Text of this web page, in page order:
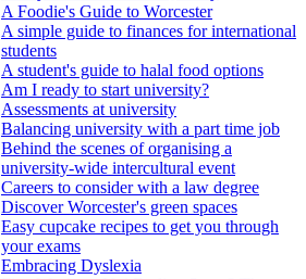
A Foodie's Guide to Worcester
A simple guide to finances for international
students
A student's guide to halal food options
Am I ready to start university?
Assessments at university
Balancing university with a part time job
Behind the scenes of organising a
university-wide intercultural event
Careers to consider with a law degree
Discover Worcester's green spaces
Easy cupcake recipes to get you through
your exams
Embracing Dyslexia